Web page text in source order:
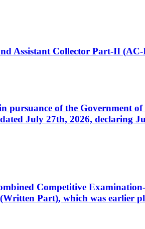
Assistant Collector Part-II
of the Government
July 27th, 2026, declaring
Competitive
Part), which was earlier